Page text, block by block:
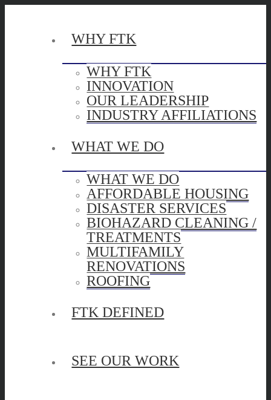
WHY FTK
WHY FTK
INNOVATION
OUR LEADERSHIP
INDUSTRY AFFILIATIONS
WHAT WE DO
WHAT WE DO
AFFORDABLE HOUSING
DISASTER SERVICES
BIOHAZARD CLEANING /
TREATMENTS
MULTIFAMILY
RENOVATIONS
ROOFING
FTK DEFINED
SEE OUR WORK